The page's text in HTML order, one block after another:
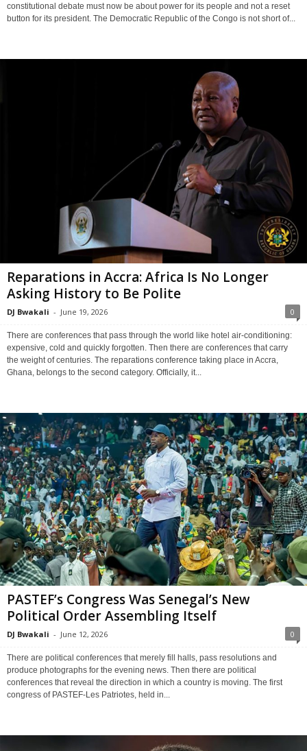
constitutional debate must now be about power for its people and not a reset
button for its president. The Democratic Republic of the Congo is not short of...
Reparations in Accra: Africa Is No Longer
Asking History to Be Polite
DJ Bwakali - June 19, 2026 0
There are conferences that pass through the world like hotel air-conditioning:
expensive, cold and quickly forgotten. Then there are conferences that carry
the weight of centuries. The reparations conference taking place in Accra,
Ghana, belongs to the second category. Officially, it...
PASTEF’s Congress Was Senegal’s New
Political Order Assembling Itself
DJ Bwakali - June 12, 2026 0
There are political conferences that merely fill halls, pass resolutions and
produce photographs for the evening news. Then there are political
conferences that reveal the direction in which a country is moving. The first
congress of PASTEF-Les Patriotes, held in...